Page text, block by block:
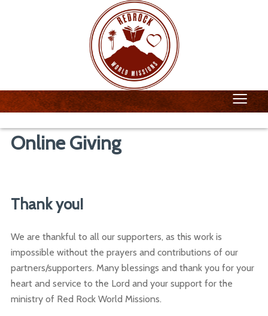
≡
Online Giving
Thank you!
We are thankful to all our supporters, as this work is
impossible without the prayers and contributions of our
partners/supporters. Many blessings and thank you for your
heart and service to the Lord and your support for the
ministry of Red Rock World Missions.